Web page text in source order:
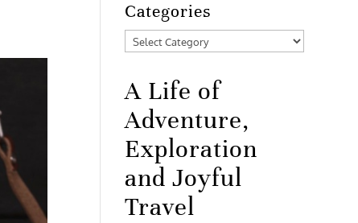
Categories
Categories
A Life of
Adventure,
Exploration
and Joyful
Travel